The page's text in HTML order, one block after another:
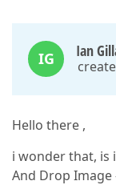
IG Ian
Hello there ,
i wonder that, is
And Drop Image